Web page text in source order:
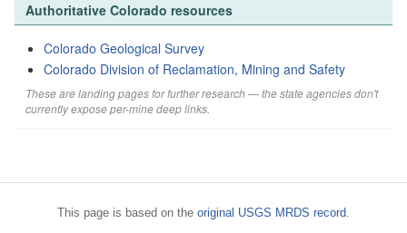
Authoritative Colorado resources
Colorado Geological Survey
Colorado Division of Reclamation, Mining and Safety
These are landing pages for further research — the state agencies don't
currently expose per-mine deep links.
This page is based on the original USGS MRDS record.